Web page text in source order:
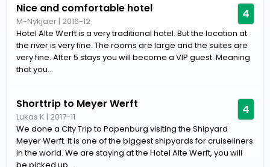
Nice and comfortable hotel
M-Nykjaer | 2016-12 4
Hotel Alte Werft is a very traditional hotel. But the location at
the river is very fine. The rooms are large and the suites are
very fine. After 5 stays you will become a VIP guest. Meaning
that you...
Shorttrip to Meyer Werft
Lukas K | 2017-11 4
We done a City Trip to Papenburg visiting the Shipyard
Meyer Werft. It is one of the biggest shipyards for cruiseliners
in the world. We are staying at the Hotel Alte Werft, you will
be picked up...